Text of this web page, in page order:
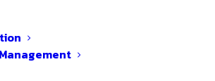
Grove
Signage